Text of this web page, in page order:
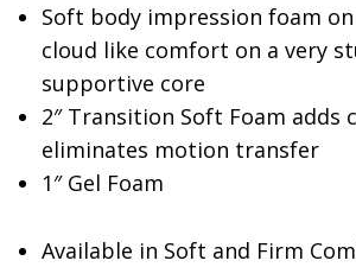
Soft body impression foam
cloud like comfort on a very
supportive core
2″ Transition Soft Foam adds
eliminates motion transfer
1″ Gel Foam
Available in Soft and Firm